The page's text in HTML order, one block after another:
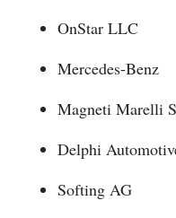
OnStar LLC
Mercedes-Benz
Magneti Marelli
Delphi
Softing AG